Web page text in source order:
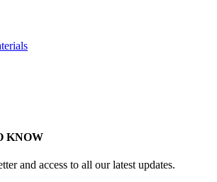
KNOW
and access to all our latest updates.